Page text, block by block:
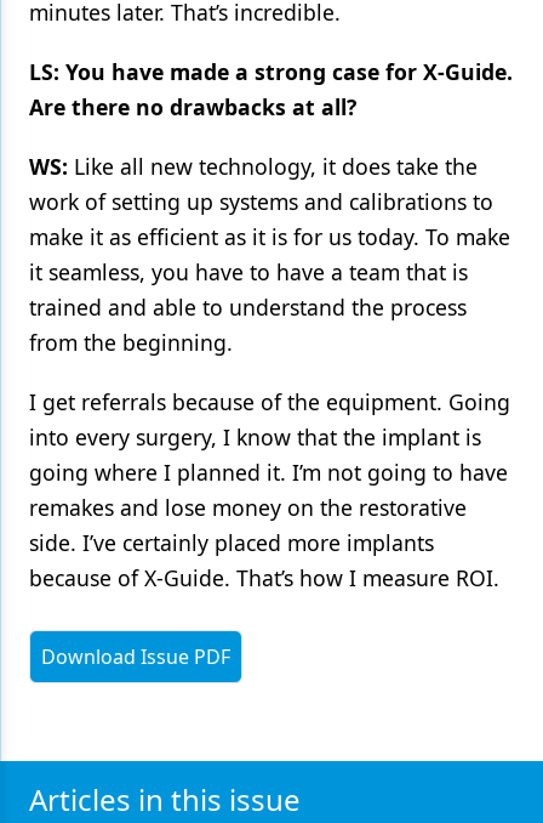
minutes later. That’s incredible.
LS: You have made a strong case for X-Guide.
Are there no drawbacks at all?
WS: Like all new technology, it does take the
work of setting up systems and calibrations to
make it as efficient as it is for us today. To make
it seamless, you have to have a team that is
trained and able to understand the process
from the beginning.
I get referrals because of the equipment. Going
into every surgery, I know that the implant is
going where I planned it. I’m not going to have
remakes and lose money on the restorative
side. I’ve certainly placed more implants
because of X-Guide. That’s how I measure ROI.
Download Issue PDF
Articles in this issue